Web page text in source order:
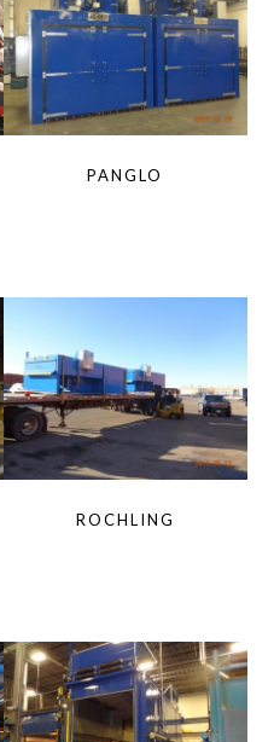
PANGLO
ROCHLING